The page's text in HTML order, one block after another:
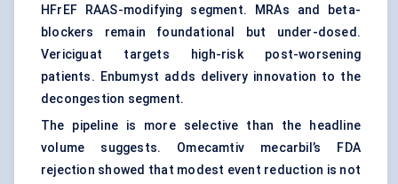
HFrEF RAAS-modifying segment. MRAs and beta-
blockers remain foundational but under-dosed.
Vericiguat targets high-risk post-worsening
patients. Enbumyst adds delivery innovation to the
decongestion segment.
The pipeline is more selective than the headline
volume suggests. Omecamtiv mecarbil’s FDA
rejection showed that modest event reduction is not